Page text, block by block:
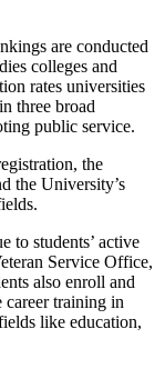
are conducted
colleges and
rates universities
three broad
public service.
the
the University’s
to students’ active
Service Office,
also enroll and
career training in
like education,